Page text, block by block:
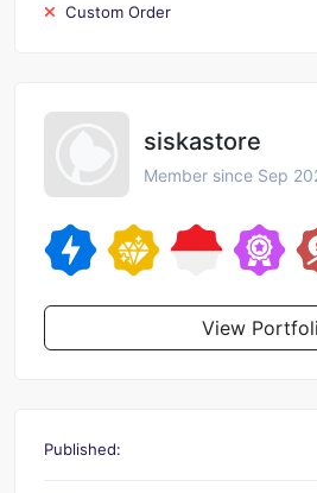
Custom Order
siskastore
Member since Sep
View
Published: